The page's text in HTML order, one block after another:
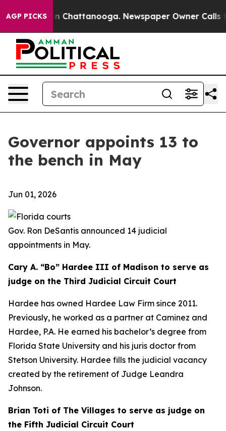
AGP PICKS
Chaos in Chattanooga. Newspaper Owner Calls the
Governor appoints 13 to
the bench in May
Jun 01, 2026
Gov. Ron DeSantis announced 14 judicial
appointments in May.
Cary A. “Bo” Hardee III of Madison to serve as
judge on the Third Judicial Circuit Court
Hardee has owned Hardee Law Firm since 2011.
Previously, he worked as a partner at Caminez and
Hardee, P.A. He earned his bachelor’s degree from
Florida State University and his juris doctor from
Stetson University. Hardee fills the judicial vacancy
created by the retirement of Judge Leandra
Johnson.
Brian Toti of The Villages to serve as judge on
the Fifth Judicial Circuit Court